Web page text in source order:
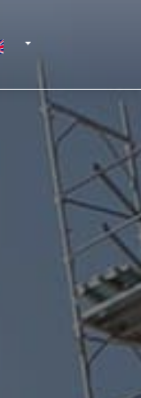
EnglishTOGGLE DROPDOWN